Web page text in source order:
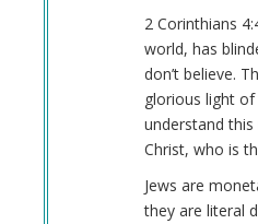
2 Corinthians
world, has
don’t believe.
glorious light of
understand
Christ, who is
Jews are
they are literal